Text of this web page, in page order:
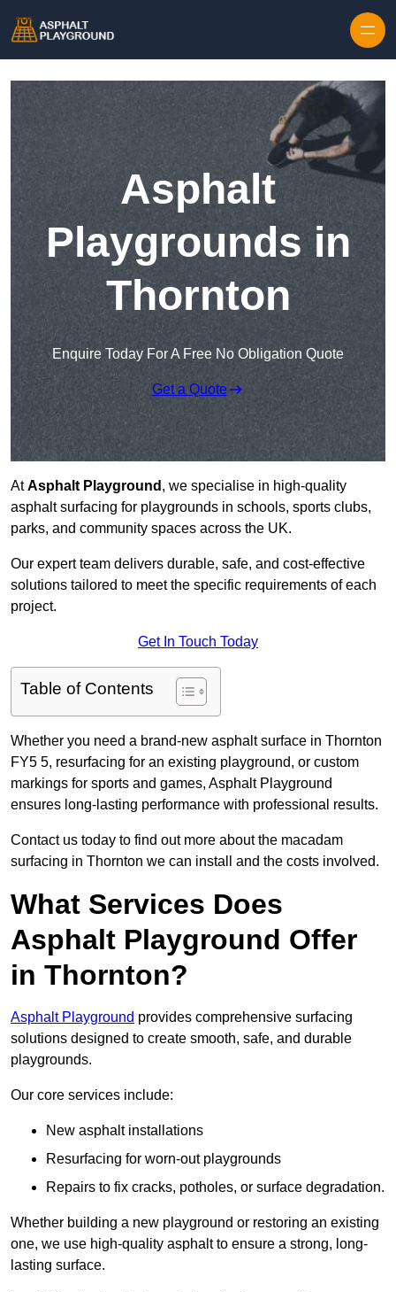
Asphalt
Playgrounds in
Thornton
Enquire Today For A Free No Obligation Quote
Get a Quote
AtAsphalt Playground , we specialise in high-quality
asphalt surfacing for playgrounds in schools, sports clubs,
parks, and community spaces across the UK.
Our expert team delivers durable, safe, and cost-effective
solutions tailored to meet the specific requirements of each
project.
Get In Touch Today
Table of Contents
Whether you need a brand-new asphalt surface in Thornton
FY5 5, resurfacing for an existing playground, or custom
markings for sports and games, Asphalt Playground
ensures long-lasting performance with professional results.
Contact us today to find out more about the macadam
surfacing in Thornton we can install and the costs involved.
What Services Does
Asphalt Playground Offer
in Thornton?
Asphalt Playground provides comprehensive surfacing
solutions designed to create smooth, safe, and durable
playgrounds.
Our core services include:
New asphalt installations
Resurfacing for worn-out playgrounds
Repairs to fix cracks, potholes, or surface degradation.
Whether building a new playground or restoring an existing
one, we use high-quality asphalt to ensure a strong, long-
lasting surface.